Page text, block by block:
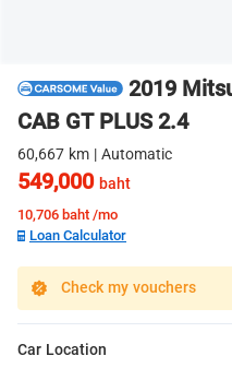
2019
CAB GT PLUS 2.4
60,667 km | Automatic
549,000baht
10,706baht /mo
Loan Calculator
Check my vouchers
Car Location